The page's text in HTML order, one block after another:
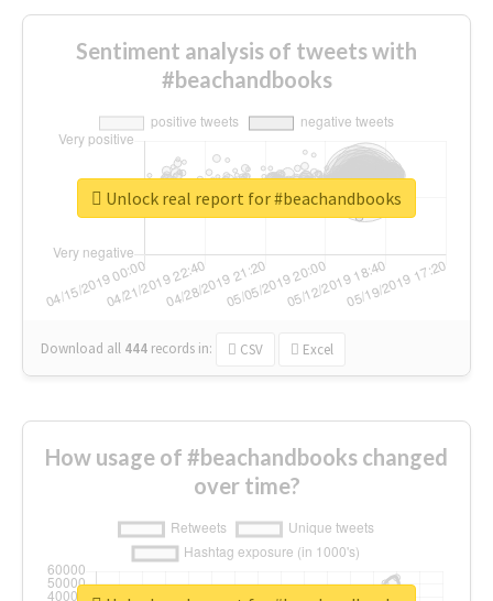
Sentiment analysis of tweets with
#beachandbooks
Download all 444 records in: CSV Excel
Unlock real report for #beachandbooks
How usage of #beachandbooks changed
over time?